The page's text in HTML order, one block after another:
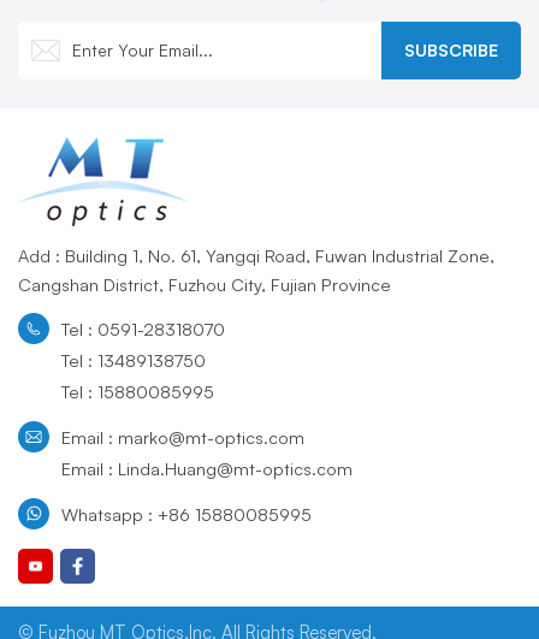
SUBSCRIBE
Add : Building 1, No. 61, Yangqi Road, Fuwan Industrial Zone,
Cangshan District, Fuzhou City, Fujian Province
Tel : 0591-28318070
Tel : 13489138750
Tel : 15880085995
Email : marko@mt-optics.com
Email : Linda.Huang@mt-optics.com
Whatsapp : +86 15880085995
© Fuzhou MT Optics,Inc. All Rights Reserved.